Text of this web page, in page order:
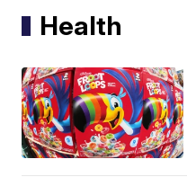
Health